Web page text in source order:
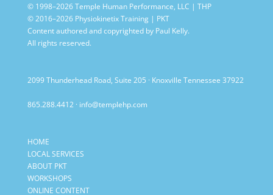
© 1998–2026 Temple Human Performance, LLC | THP
© 2016–2026 Physiokinetix Training | PKT
Content authored and copyrighted by Paul Kelly.
All rights reserved.
2099 Thunderhead Road, Suite 205 · Knoxville Tennessee 37922
865.288.4412· info@templehp.com
HOME
LOCAL SERVICES
ABOUT PKT
WORKSHOPS
ONLINE CONTENT